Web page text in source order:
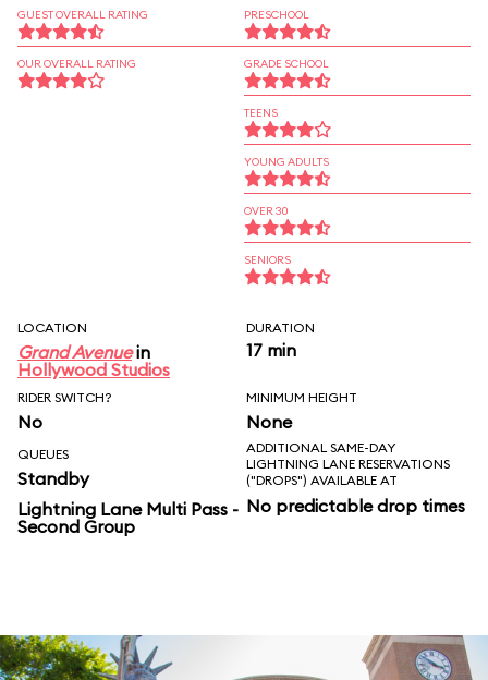
GUEST OVERALL RATING
OUR OVERALL RATING
PRESCHOOL
GRADE SCHOOL
TEENS
YOUNG ADULTS
OVER 30
SENIORS
LOCATION
Grand Avenuein
Hollywood Studios
DURATION
17 min
RIDER SWITCH?
No
MINIMUM HEIGHT
None
QUEUES
Standby
Lightning Lane Multi Pass -
Second Group
ADDITIONAL SAME-DAY
LIGHTNING LANE RESERVATIONS
("DROPS") AVAILABLE AT
No predictable drop times